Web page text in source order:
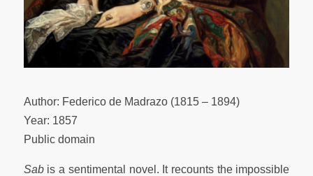
Author: Federico de Madrazo (1815 – 1894)
Year: 1857
Public domain
Sab is a sentimental novel. It recounts the impossible